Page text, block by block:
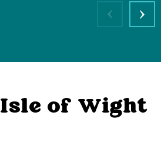
Previous
of Wight